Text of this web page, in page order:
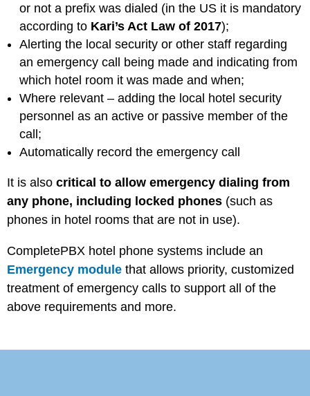
or not a prefix was dialed (in the US it is mandatory
according to Kari’s Act Law of 2017);
Alerting the local security or other staff regarding
an emergency call being made and indicating from
which hotel room it was made and when;
Where relevant – adding the local hotel security
personnel as an active or passive member of the
call;
Automatically record the emergency call
It is also critical to allow emergency dialing from
any phone, including locked phones (such as
phones in hotel rooms that are not in use).
CompletePBX hotel phone systems include an
Emergency module that allows priority, customized
treatment of emergency calls to support all of the
above requirements and more.